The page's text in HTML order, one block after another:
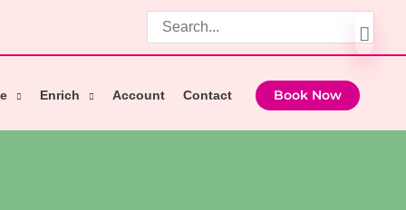
Search
for:
Enrich Account Contact Book Now